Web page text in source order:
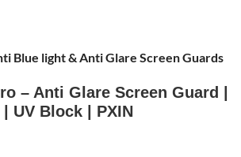
Blue light & Anti Glare Screen Guards
– Anti Glare Screen Guard |
UV Block | PXIN